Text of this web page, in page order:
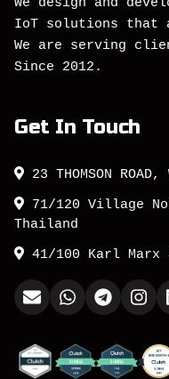
We design and
IoT solutions that
We are serving
Since 2012.
Get In Touch
23 THOMSON ROAD,
71/120 Village
Thailand
41/100 Karl Marx